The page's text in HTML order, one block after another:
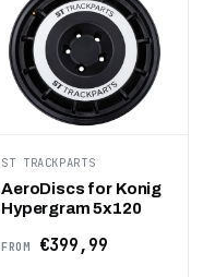
ST TRACKPARTS
AeroDiscs for Konig
Hypergram 5x120
FROM €399,99